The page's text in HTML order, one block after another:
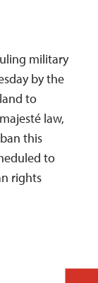
military
by the
to
law,
this
to
rights